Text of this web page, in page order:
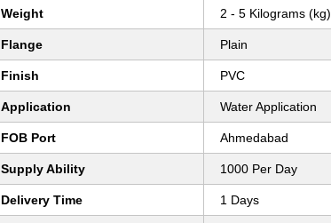
Weight 2 - 5 Kilograms (kg)
Flange Plain
Finish PVC
Application Water Application
FOB Port Ahmedabad
Supply Ability 1000 Per Day
Delivery Time 1 Days